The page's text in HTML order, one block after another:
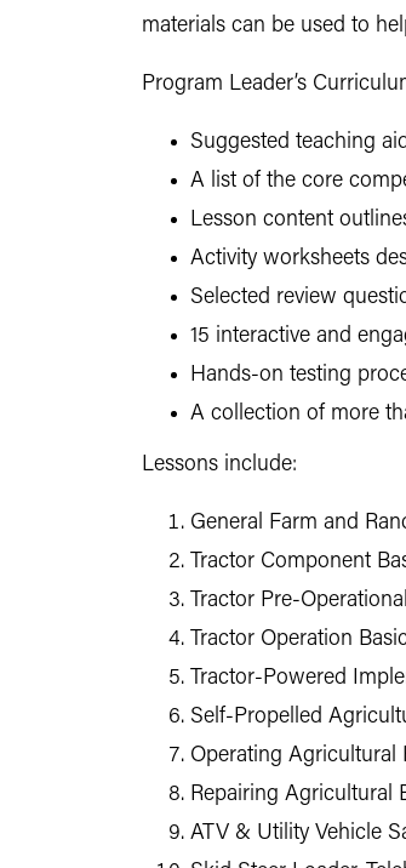
materials can be used to
Program Leader’s
Suggested teaching
A list of the core
Lesson content
Activity worksheets
Selected review
15 interactive and
Hands-on testing
A collection of more
Lessons include:
General Farm and
Tractor Component
Tractor Pre-
Tractor Operation
Tractor-Powered
Self-Propelled
Operating Agricultural
Repairing Agricultural
ATV & Utility Vehicle